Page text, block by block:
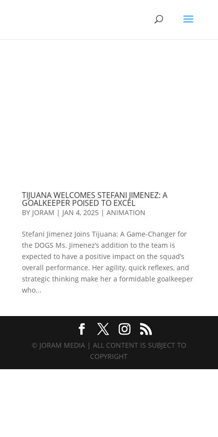
TIJUANA WELCOMES STEFANI JIMENEZ: A
GOALKEEPER POISED TO EXCEL
BY JORAM | JAN 4, 2025 | ANIMATION
Stefani Jimenez Joins Tijuana: A Game-Changer for
the DOGS Ms. Jimenez’s addition to the team is
expected to have a positive impact on the squad’s
overall performance. Her agility, quick reflexes, and
strategic thinking make her a formidable goalkeeper
who...
© JORAM MEDIA | ALL CONTENT IS SUBJECT TO
COPYRIGHT